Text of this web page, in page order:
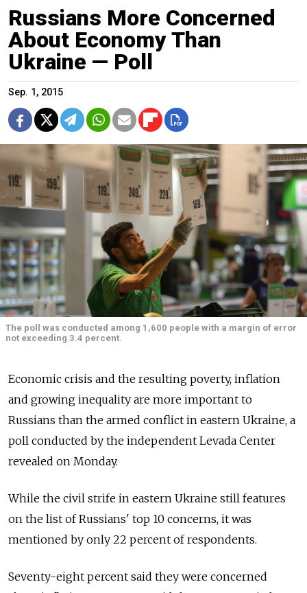
Russians More Concerned
About Economy Than
Ukraine — Poll
Sep. 1, 2015
The poll was conducted among 1,600 people with a margin of error
not exceeding 3.4 percent.
Economic crisis and the resulting poverty, inflation
and growing inequality are more important to
Russians than the armed conflict in eastern Ukraine, a
poll conducted by the independent Levada Center
revealed on Monday.
While the civil strife in eastern Ukraine still features
on the list of Russians' top 10 concerns, it was
mentioned by only 22 percent of respondents.
Seventy-eight percent said they were concerned